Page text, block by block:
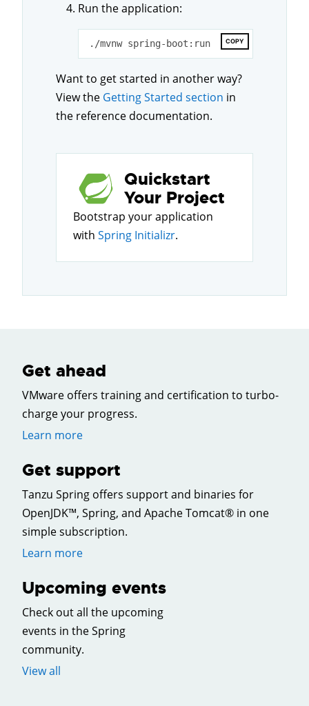
Run the application:
COPY
Want to get started in another way?
View the Getting Started section in
the reference documentation.
Quickstart
Your Project
Bootstrap your application
with Spring Initializr.
Get ahead
VMware offers training and certification to turbo-
charge your progress.
Learn more
Get support
Tanzu Spring offers support and binaries for
OpenJDK™, Spring, and Apache Tomcat® in one
simple subscription.
Learn more
Upcoming events
Check out all the upcoming
events in the Spring
community.
View all